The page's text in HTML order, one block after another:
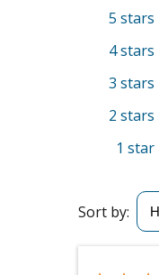
5 stars
4 stars
3 stars
2 stars
1 star
Sort by: